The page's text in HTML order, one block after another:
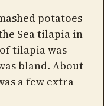
potatoes
Sea tilapia in
tilapia was
bland. About
a few extra